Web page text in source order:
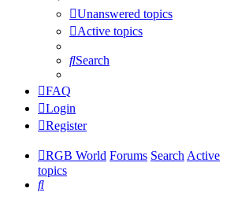
Unanswered topics
Active topics
Search
FAQ
Login
Register
RGB World Forums SearchActive
topics
Search